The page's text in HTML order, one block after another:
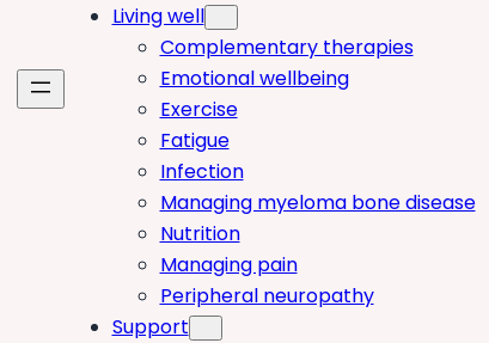
Living well
Complementary therapies
Emotional wellbeing
Exercise
Fatigue
Infection
Managing myeloma bone disease
Nutrition
Managing pain
Peripheral neuropathy
Support